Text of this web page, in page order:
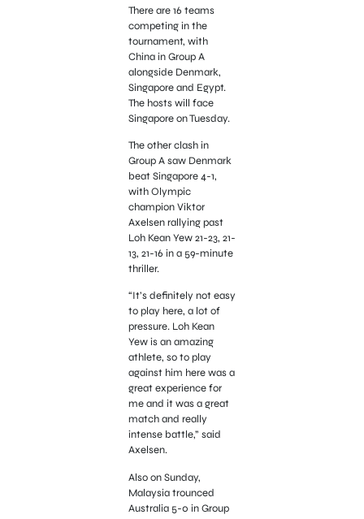
There are 16 teams
competing in the
tournament, with
China in Group A
alongside Denmark,
Singapore and Egypt.
The hosts will face
Singapore on Tuesday.
The other clash in
Group A saw Denmark
beat Singapore 4-1,
with Olympic
champion Viktor
Axelsen rallying past
Loh Kean Yew 21-23, 21-
13, 21-16 in a 59-minute
thriller.
“It’s definitely not easy
to play here, a lot of
pressure. Loh Kean
Yew is an amazing
athlete, so to play
against him here was a
great experience for
me and it was a great
match and really
intense battle,” said
Axelsen.
Also on Sunday,
Malaysia trounced
Australia 5-0 in Group